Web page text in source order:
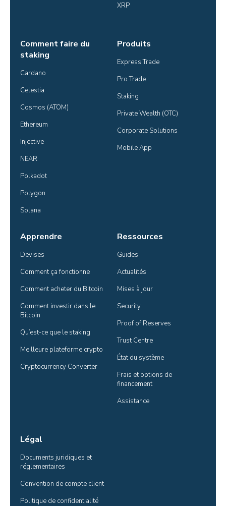
XRP
Comment faire du
staking
Cardano
Celestia
Cosmos (ATOM)
Ethereum
Injective
NEAR
Polkadot
Polygon
Solana
Produits
Express Trade
Pro Trade
Staking
Private Wealth (OTC)
Corporate Solutions
Mobile App
Apprendre
Devises
Comment ça fonctionne
Comment acheter du Bitcoin
Comment investir dans le
Bitcoin
Qu’est-ce que le staking
Meilleure plateforme crypto
Cryptocurrency Converter
Ressources
Guides
Actualités
Mises à jour
Security
Proof of Reserves
Trust Centre
État du système
Frais et options de
financement
Assistance
Légal
Documents juridiques et
réglementaires
Convention de compte client
Politique de confidentialité